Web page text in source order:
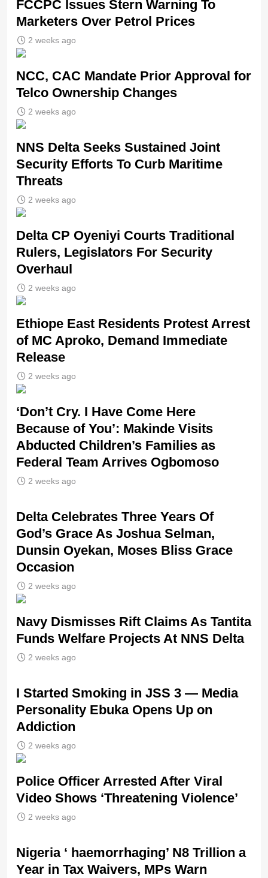
FCCPC Issues Stern Warning To
Marketers Over Petrol Prices
2 weeks ago
NCC, CAC Mandate Prior Approval for
Telco Ownership Changes
2 weeks ago
NNS Delta Seeks Sustained Joint
Security Efforts To Curb Maritime
Threats
2 weeks ago
Delta CP Oyeniyi Courts Traditional
Rulers, Legislators For Security
Overhaul
2 weeks ago
Ethiope East Residents Protest Arrest
of MC Aproko, Demand Immediate
Release
2 weeks ago
‘Don’t Cry. I Have Come Here
Because of You’: Makinde Visits
Abducted Children’s Families as
Federal Team Arrives Ogbomoso
2 weeks ago
‎Delta Celebrates Three Years Of
God’s Grace As Joshua Selman,
Dunsin Oyekan, Moses Bliss Grace
Occasion
2 weeks ago
Navy Dismisses Rift Claims As Tantita
Funds Welfare Projects At NNS Delta
2 weeks ago
I Started Smoking in JSS 3 — Media
Personality Ebuka Opens Up on
Addiction
2 weeks ago
Police Officer Arrested After Viral
Video Shows ‘Threatening Violence’
2 weeks ago
Nigeria ‘ haemorrhaging’ N8 Trillion a
Year in Tax Waivers, MPs Warn